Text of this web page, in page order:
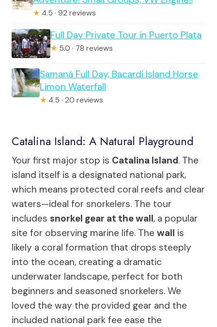
★ 4.5 · 92 reviews
Full Day Private Tour in Puerto Plata
★ 5.0 · 78 reviews
Samaná Full Day, Bacardi Island Horse
Limon Waterfall
★ 4.5 · 20 reviews
Catalina Island: A Natural Playground
Your first major stop is Catalina Island. The
island itself is a designated national park,
which means protected coral reefs and clear
waters—ideal for snorkelers. The tour
includes snorkel gear at the wall, a popular
site for observing marine life. The wall is
likely a coral formation that drops steeply
into the ocean, creating a dramatic
underwater landscape, perfect for both
beginners and seasoned snorkelers. We
loved the way the provided gear and the
included national park fee ease the